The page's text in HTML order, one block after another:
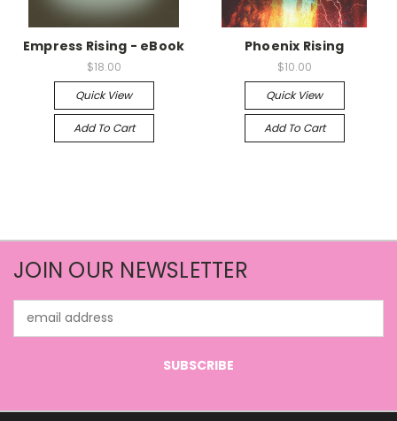
Empress Rising - eBook
$18.00
Quick View
Add To Cart
Phoenix Rising
$10.00
Quick View
Add To Cart
JOIN OUR NEWSLETTER
Address